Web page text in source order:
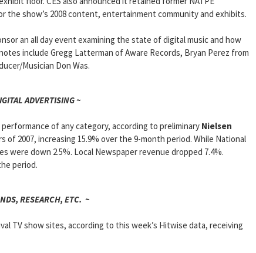
the show’s 2008 content, entertainment community and exhibits.
an all day event examining the state of digital music and how
include Gregg Latterman of Aware Records, Bryan Perez from
Musician Don Was.
ADVERTISING ~
of any category, according to preliminary Nielsen
2007, increasing 15.9% over the 9-month period. While National
were down 2.5%. Local Newspaper revenue dropped 7.4%.
period.
RESEARCH, ETC. ~
TV show sites, according to this week’s Hitwise data, receiving